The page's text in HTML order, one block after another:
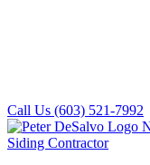
Call Us (603) 521-7992